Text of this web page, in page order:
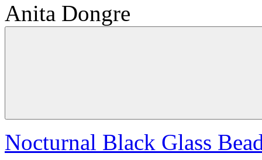
Anita Dongre
Nocturnal Black Glass